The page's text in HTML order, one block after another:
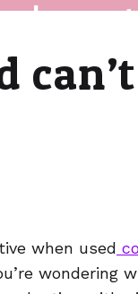
when used
wondering